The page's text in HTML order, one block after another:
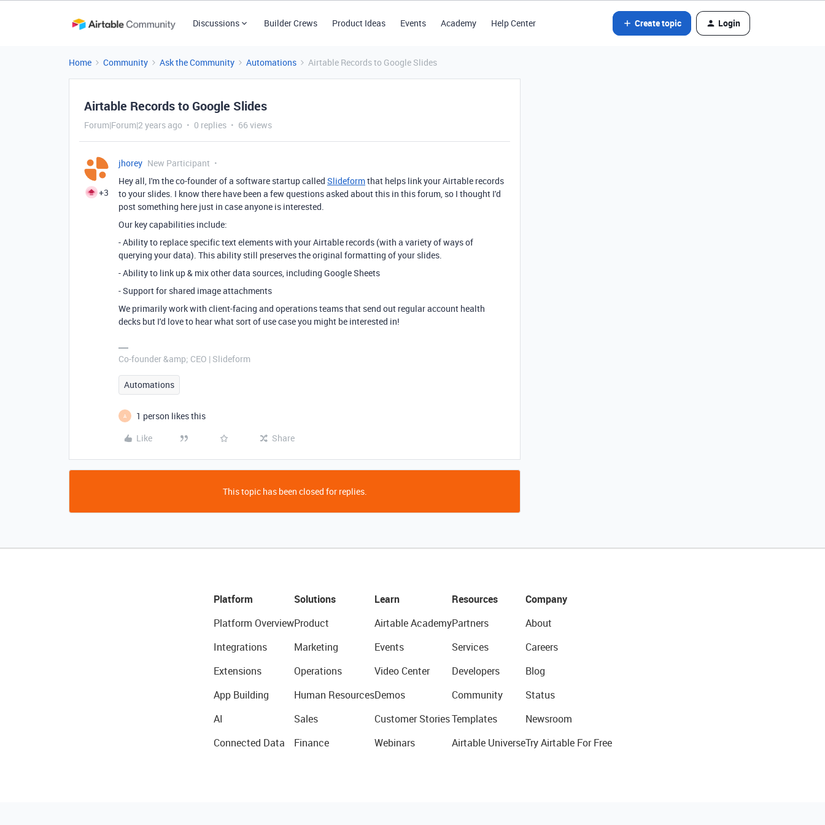
Discussions Builder Crews Product Ideas Events Academy Help Center Create topic Login
Home Community Ask the Community Automations Airtable Records to Google Slides
Airtable Records to Google Slides
Forum|Forum|2 years ago 0 replies 66 views
+3
jhorey New Participant
Hey all, I'm the co-founder of a software startup called Slideformthat helps link your Airtable records
to your slides. I know there have been a few questions asked about this in this forum, so I thought I'd
post something here just in case anyone is interested.
Our key capabilities include:
- Ability to replace specific text elements with your Airtable records (with a variety of ways of
querying your data). This ability still preserves the original formatting of your slides.
- Ability to link up & mix other data sources, including Google Sheets
- Support for shared image attachments
We primarily work with client-facing and operations teams that send out regular account health
decks but I'd love to hear what sort of use case you might be interested in!
Co-founder &amp; CEO | Slideform
Automations
A
1 person likes this
Like
Share
This topic has been closed for replies.
Platform
Platform Overview
Integrations
Extensions
App Building
AI
Connected Data
Solutions
Product
Marketing
Operations
Human Resources
Sales
Finance
Learn
Airtable Academy
Events
Video Center
Demos
Customer Stories
Webinars
Resources
Partners
Services
Developers
Community
Templates
Airtable Universe
Company
About
Careers
Blog
Status
Newsroom
Try Airtable For Free